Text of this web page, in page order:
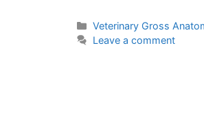
Categories
Veterinary Gross
Leave a comment